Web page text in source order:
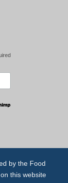
by the Food
this website